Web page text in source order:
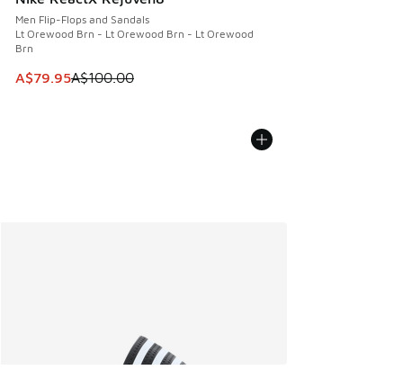
Men Flip-Flops and Sandals
Lt Orewood Brn - Lt Orewood Brn - Lt Orewood
Brn
This item is on sale. Price dropped from A$100.00 to
A$79.95A$100.00